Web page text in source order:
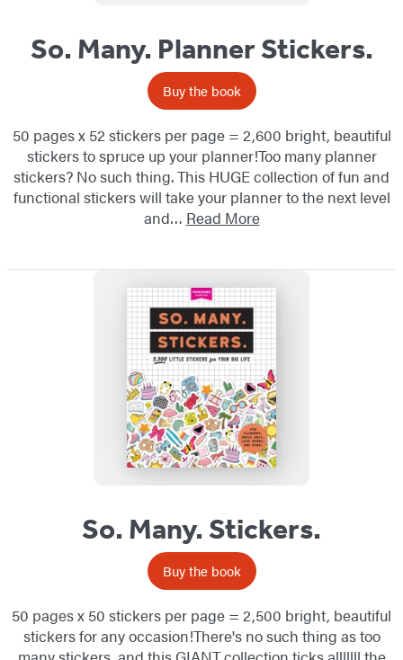
So. Many. Planner Stickers.
Buy the book
50 pages x 52 stickers per page = 2,600 bright, beautiful
stickers to spruce up your planner!Too many planner
stickers? No such thing. This HUGE collection of fun and
functional stickers will take your planner to the next level
and… Read More
So. Many. Stickers.
Buy the book
50 pages x 50 stickers per page = 2,500 bright, beautiful
stickers for any occasion!There's no such thing as too